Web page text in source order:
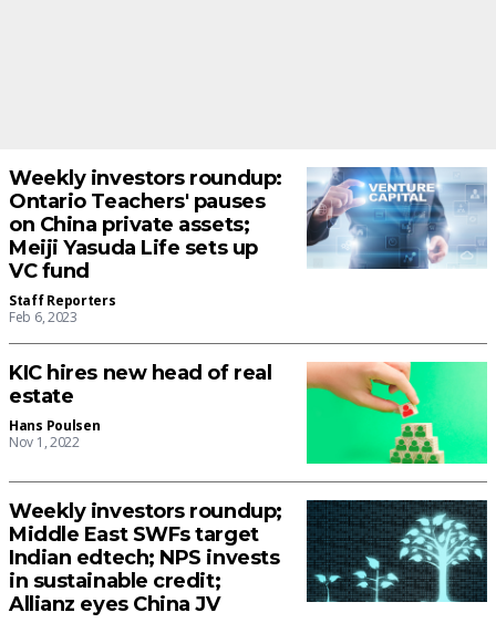
Weekly investors roundup:
Ontario Teachers' pauses
on China private assets;
Meiji Yasuda Life sets up
VC fund
Staff Reporters
Feb 6, 2023
KIC hires new head of real
estate
Hans Poulsen
Nov 1, 2022
Weekly investors roundup;
Middle East SWFs target
Indian edtech; NPS invests
in sustainable credit;
Allianz eyes China JV